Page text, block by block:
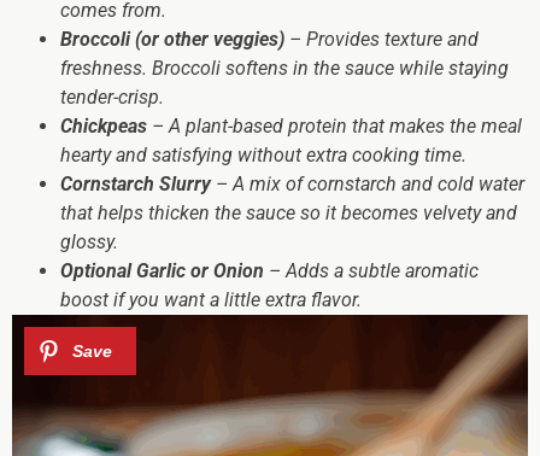
comes from.
Broccoli (or other veggies) – Provides texture and
freshness. Broccoli softens in the sauce while staying
tender-crisp.
Chickpeas – A plant-based protein that makes the meal
hearty and satisfying without extra cooking time.
Cornstarch Slurry– A mix of cornstarch and cold water
that helps thicken the sauce so it becomes velvety and
glossy.
Optional Garlic or Onion – Adds a subtle aromatic
boost if you want a little extra flavor.